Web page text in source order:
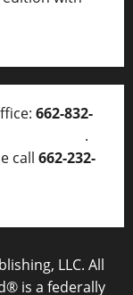
662-832-
.
call 662-232-
LLC. All
is a federally